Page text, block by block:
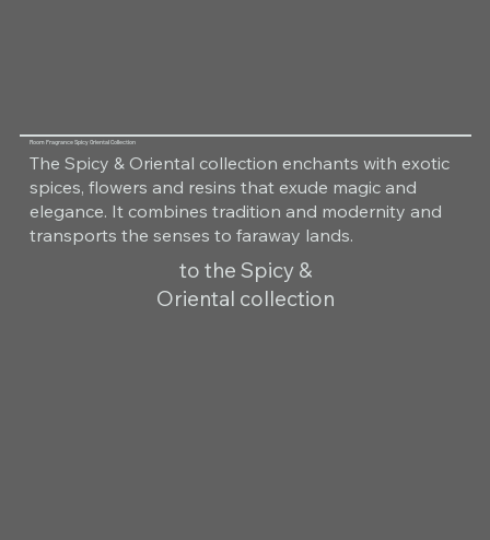
Room Fragrance Spicy Oriental Collection
The Spicy & Oriental collection enchants with exotic
spices, flowers and resins that exude magic and
elegance. It combines tradition and modernity and
transports the senses to faraway lands.
to the Spicy &
Oriental collection